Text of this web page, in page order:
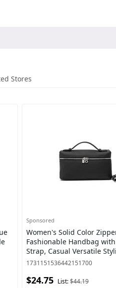
Stores
Sponsored
Women's Solid Color
Fashionable Handbag
Strap, Casual Versatile
Crossbody Purses for Daily
1731151536442151700
$24.75 List:$44.19